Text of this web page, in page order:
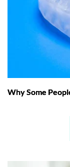
Why Some